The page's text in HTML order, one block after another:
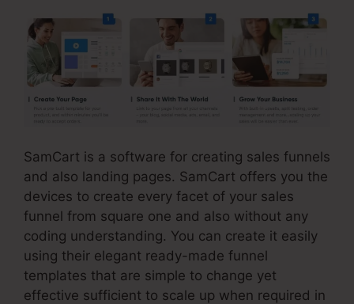
SamCart is a software for creating sales funnels
and also landing pages. SamCart offers you the
devices to create every facet of your sales
funnel from square one and also without any
coding understanding. You can create it easily
using their elegant ready-made funnel
templates that are simple to change yet
effective sufficient to scale up when required in